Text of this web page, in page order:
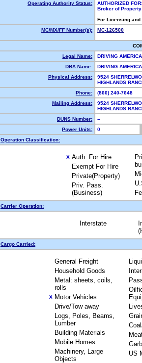
Operating Authority Status:
AUTHORIZED FOR:
Broker of
For Licensing
MC/MX/FF Number(s):
MC-126500
Legal Name:
DRIVING
DBA Name:
DRIVING
Physical Address:
9524
HIGHLANDS
Phone:
(866) 240-7648
Mailing Address:
9524
HIGHLANDS
DUNS Number:
--
Power Units:
0
Operation Classification:
X Auth. For Hire
Exempt For Hire
Private(Property)
Priv. Pass.
(Business)
Carrier Operation:
Interstate
Cargo Carried:
General Freight
Household Goods
Metal: sheets, coils,
rolls
X Motor Vehicles
Drive/Tow away
Logs, Poles, Beams,
Lumber
Building Materials
Mobile Homes
Machinery, Large
Objects
US